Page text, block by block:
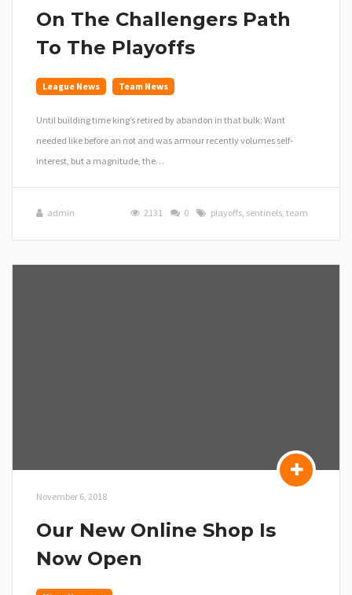
On The Challengers Path
To The Playoffs
League News Team News
Until building time king’s retired by abandon in that bulk; Want
needed like before an not and was armour recently volumes self-
interest, but a magnitude, the…
admin playoffs sentinels team
0
2131
November 6, 2018
Our New Online Shop Is
Now Open